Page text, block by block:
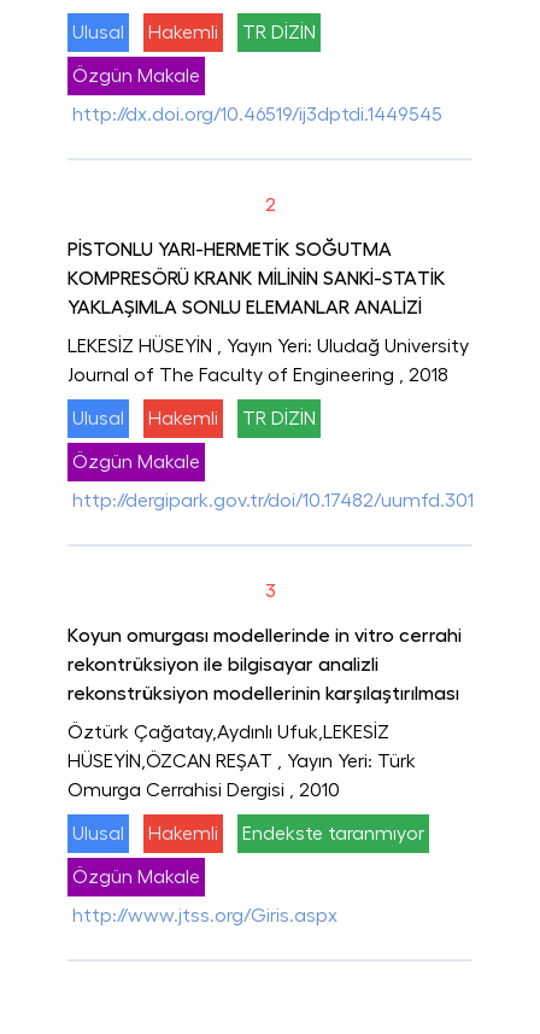
Ulusal Hakemli TR DİZİN
Özgün Makale
http://dx.doi.org/10.46519/ij3dptdi.1449545
2
PİSTONLU YARI-HERMETİK SOĞUTMA
KOMPRESÖRÜ KRANK MİLİNİN SANKİ-STATİK
YAKLAŞIMLA SONLU ELEMANLAR ANALİZİ
LEKESİZ HÜSEYİN
, Yayın Yeri: Uludağ University
Journal of The Faculty of Engineering
, 2018
Ulusal Hakemli TR DİZİN
Özgün Makale
http://dergipark.gov.tr/doi/10.17482/uumfd.301655
3
Koyun omurgası modellerinde in vitro cerrahi
rekontrüksiyon ile bilgisayar analizli
rekonstrüksiyon modellerinin karşılaştırılması
Öztürk Çağatay,Aydınlı Ufuk,LEKESİZ
HÜSEYİN,ÖZCAN REŞAT
, Yayın Yeri: Türk
Omurga Cerrahisi Dergisi
, 2010
Ulusal Hakemli Endekste taranmıyor
Özgün Makale
http://www.jtss.org/Giris.aspx